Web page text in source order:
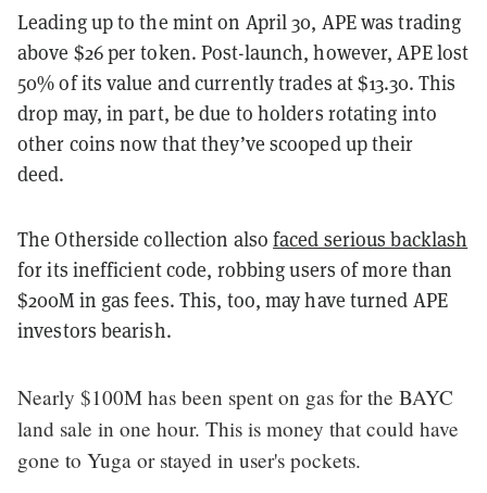
Leading up to the mint on April 30, APE was trading
above $26 per token. Post-launch, however, APE lost
50% of its value and currently trades at $13.30. This
drop may, in part, be due to holders rotating into
other coins now that they’ve scooped up their
deed.
The Otherside collection alsofaced serious backlash
for its inefficient code, robbing users of more than
$200M in gas fees. This, too, may have turned APE
investors bearish.
Nearly $100M has been spent on gas for the BAYC
land sale in one hour. This is money that could have
gone to Yuga or stayed in user's pockets.